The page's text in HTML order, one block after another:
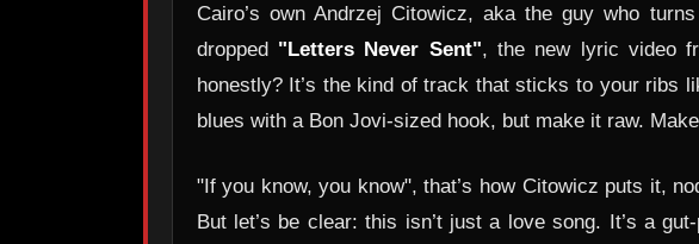
Cairo’s own Andrzej Citowicz, aka the guy who
dropped "Letters Never Sent", the new lyric video
honestly? It’s the kind of track that sticks to your ribs
blues with a Bon Jovi-sized hook, but make it raw.
"If you know, you know", that’s how Citowicz puts it,
But let’s be clear: this isn’t just a love song. It’s a